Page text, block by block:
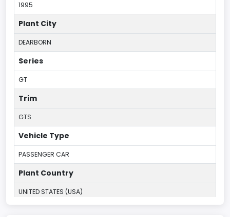
1995
Plant City
DEARBORN
Series
GT
Trim
GTS
Vehicle Type
PASSENGER CAR
Plant Country
UNITED STATES (USA)